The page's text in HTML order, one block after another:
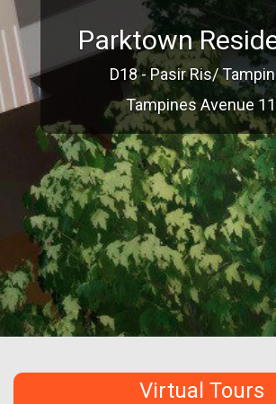
Parktown
D18 - Pasir Ris/
Tampines Avenue 11
Virtual Tours